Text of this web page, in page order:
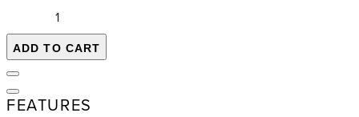
ADD TO CART
FEATURES